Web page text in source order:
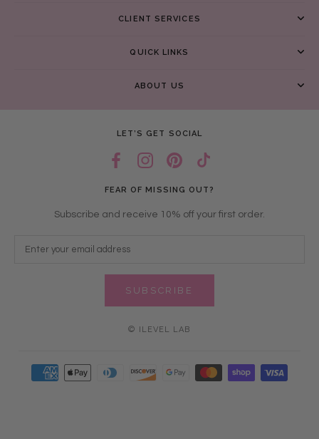
CLIENT SERVICES
QUICK LINKS
ABOUT US
LET’S GET SOCIAL
FEAR OF MISSING OUT?
Subscribe and receive 10% off your first order.
SUBSCRIBE
© ILEVEL LAB